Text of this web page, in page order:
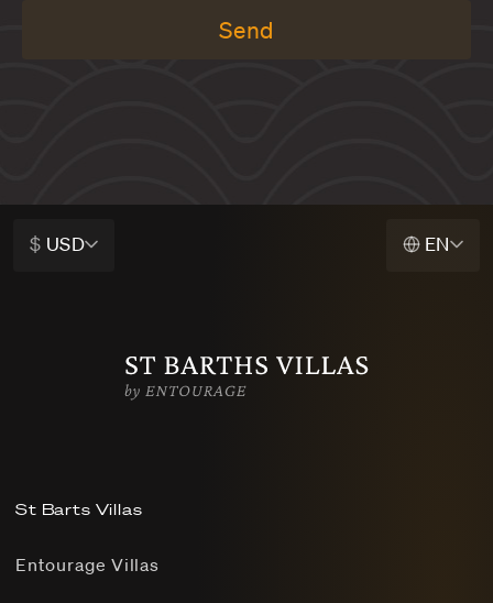
Send
$ USD EN
St Barts Villas
Entourage Villas